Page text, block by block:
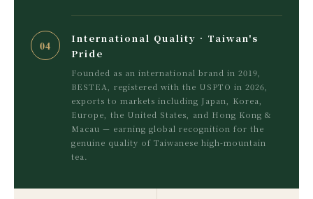
04
International Quality · Taiwan's
Pride
Founded as an international brand in 2019,
BESTEA, registered with the USPTO in 2026,
exports to markets including Japan, Korea,
Europe, the United States, and Hong Kong &
Macau — earning global recognition for the
genuine quality of Taiwanese high-mountain
tea.